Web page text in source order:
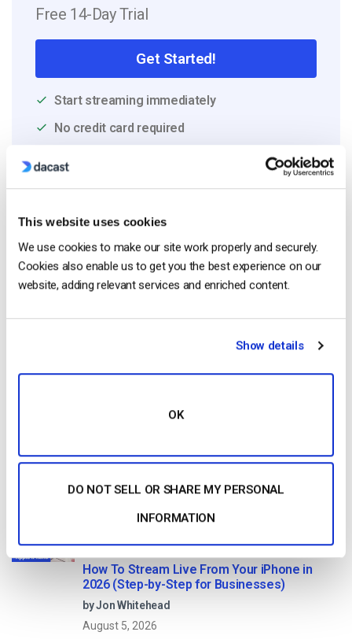
This website uses cookies
We use cookies to make our site work properly and securely.
Cookies also enable us to get you the best experience on our
website, adding relevant services and enriched content.
Show details
OK
DO NOT SELL OR SHARE MY PERSONAL
INFORMATION
Free 14-Day Trial
Get Started!
Start streaming immediately
No credit card required
Pros, Cons and How it Works
Streaming?
August 6, 2026
How To Stream Live From Your iPhone in
2026 (Step-by-Step for Businesses)
by Jon Whitehead
August 5, 2026